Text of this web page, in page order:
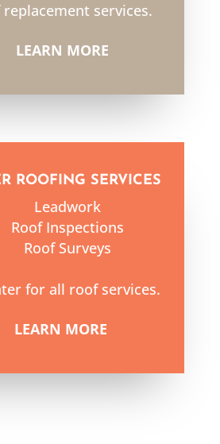
services.
LEARN MORE
ROOFING SERVICES
Leadwork
Roof Inspections
Roof Surveys
for all roof services.
LEARN MORE